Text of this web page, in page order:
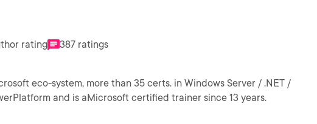
rating 387 ratings
eco-system, more than 35 certs. in Windows Server / .NET /
and is aMicrosoft certified trainer since 13 years.